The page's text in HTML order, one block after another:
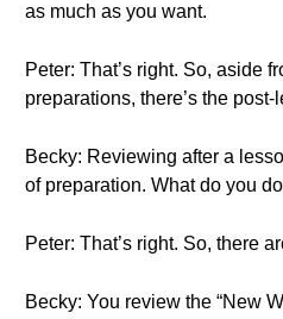
as much as you want.
Peter: That’s right. So, aside
preparations, there’s the
Becky: Reviewing after a
of preparation. What do you
Peter: That’s right. So, there
Becky: You review the “New